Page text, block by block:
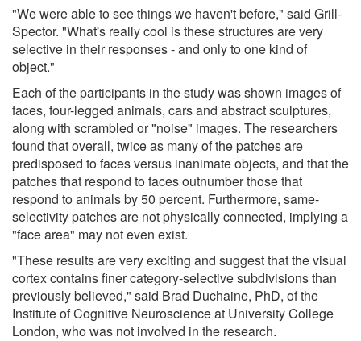
"We were able to see things we haven't before," said Grill-
Spector. "What's really cool is these structures are very
selective in their responses - and only to one kind of
object."
Each of the participants in the study was shown images of
faces, four-legged animals, cars and abstract sculptures,
along with scrambled or "noise" images. The researchers
found that overall, twice as many of the patches are
predisposed to faces versus inanimate objects, and that the
patches that respond to faces outnumber those that
respond to animals by 50 percent. Furthermore, same-
selectivity patches are not physically connected, implying a
"face area" may not even exist.
"These results are very exciting and suggest that the visual
cortex contains finer category-selective subdivisions than
previously believed," said Brad Duchaine, PhD, of the
Institute of Cognitive Neuroscience at University College
London, who was not involved in the research.